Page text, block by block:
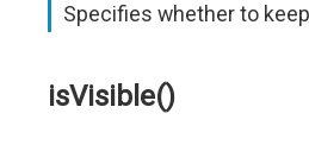
Specifies whether to
isVisible()